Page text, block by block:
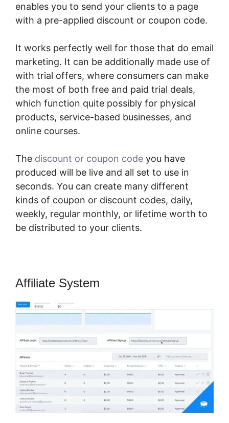
enables you to send your clients to a page
with a pre-applied discount or coupon code.
It works perfectly well for those that do email
marketing. It can be additionally made use of
with trial offers, where consumers can make
the most of both free and paid trial deals,
which function quite possibly for physical
products, service-based businesses, and
online courses.
The discount or coupon code you have
produced will be live and all set to use in
seconds. You can create many different
kinds of coupon or discount codes, daily,
weekly, regular monthly, or lifetime worth to
be distributed to your clients.
Affiliate System